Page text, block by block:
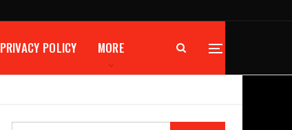
PRIVACY POLICY MORE